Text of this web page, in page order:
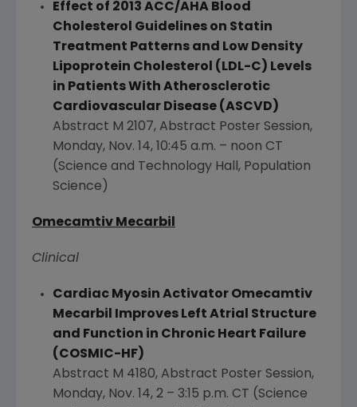
Effect of 2013 ACC/AHA Blood
Cholesterol Guidelines on Statin
Treatment Patterns and Low Density
Lipoprotein Cholesterol (LDL-C) Levels
in Patients With Atherosclerotic
Cardiovascular Disease (ASCVD)
Abstract M 2107, Abstract Poster Session,
Monday, Nov. 14, 10:45 a.m. – noon CT
(Science and Technology Hall, Population
Science)
Omecamtiv Mecarbil
Clinical
Cardiac Myosin Activator Omecamtiv
Mecarbil Improves Left Atrial Structure
and Function in Chronic Heart Failure
(COSMIC-HF)
Abstract M 4180, Abstract Poster Session,
Monday, Nov. 14, 2 – 3:15 p.m. CT (Science